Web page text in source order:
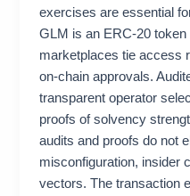
exercises are essential
GLM is an ERC‑20
marketplaces tie access
on‑chain approvals.
transparent operator
proofs of solvency
audits and proofs do not
misconfiguration, insider
vectors. The transaction